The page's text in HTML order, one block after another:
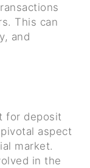
This can
and
for deposit
aspect
market.
in the